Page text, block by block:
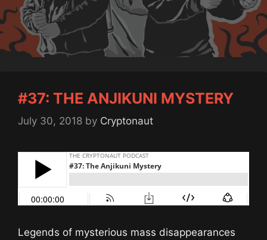
#37: THE ANJIKUNI MYSTERY
July 30, 2018 by Cryptonaut
Legends of mysterious mass disappearances